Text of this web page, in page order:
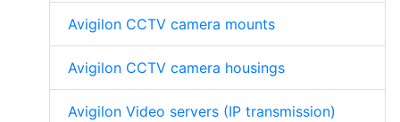
Avigilon CCTV camera mounts
Avigilon CCTV camera housings
Avigilon Video servers (IP transmission)